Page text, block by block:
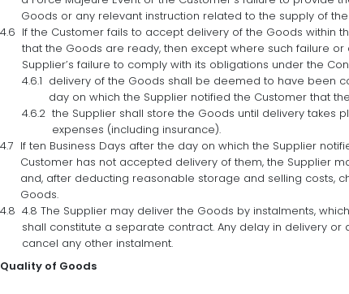
Goods or any relevant instruction related to the supply of
If the Customer fails to accept delivery of the Goods within
that the Goods are ready, then except where such failure
Supplier’s failure to comply with its obligations under the
delivery of the Goods shall be deemed to have been
day on which the Supplier notified the Customer that
the Supplier shall store the Goods until delivery takes
expenses (including insurance).
If ten Business Days after the day on which the Supplier
Customer has not accepted delivery of them, the Supplier
and, after deducting reasonable storage and selling costs,
Goods.
4.8 The Supplier may deliver the Goods by instalments,
shall constitute a separate contract. Any delay in delivery
cancel any other instalment.
Quality of Goods